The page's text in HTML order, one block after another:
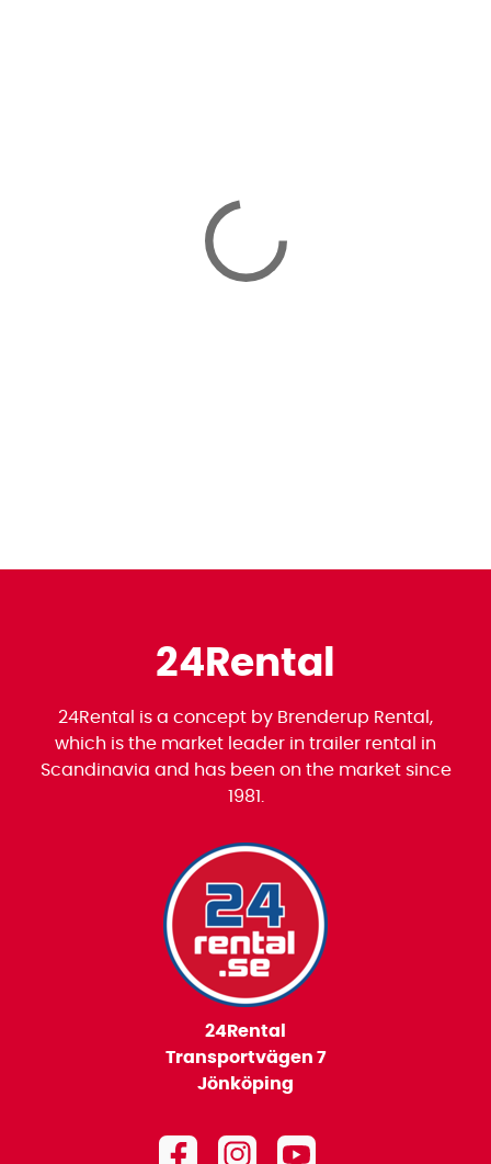
24Rental
24Rental is a concept by Brenderup Rental,
which is the market leader in trailer rental in
Scandinavia and has been on the market since
1981.
24Rental
Transportvägen 7
Jönköping